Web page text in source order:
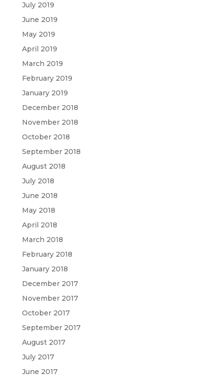
July 2019
June 2019
May 2019
April 2019
March 2019
February 2019
January 2019
December 2018
November 2018
October 2018
September 2018
August 2018
July 2018
June 2018
May 2018
April 2018
March 2018
February 2018
January 2018
December 2017
November 2017
October 2017
September 2017
August 2017
July 2017
June 2017